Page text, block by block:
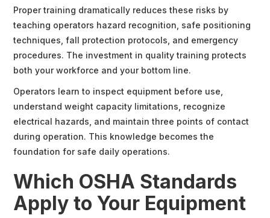
Proper training dramatically reduces these risks by
teaching operators hazard recognition, safe positioning
techniques, fall protection protocols, and emergency
procedures. The investment in quality training protects
both your workforce and your bottom line.
Operators learn to inspect equipment before use,
understand weight capacity limitations, recognize
electrical hazards, and maintain three points of contact
during operation. This knowledge becomes the
foundation for safe daily operations.
Which OSHA Standards
Apply to Your Equipment